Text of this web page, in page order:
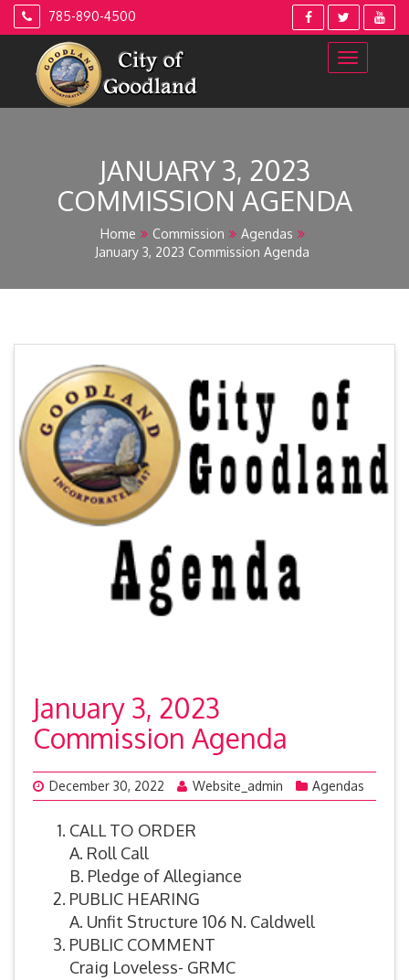
Skip
785-890-4500
JANUARY 3, 2023
COMMISSION AGENDA
Home Commission
Agendas
January 3, 2023 Commission Agenda
January 3, 2023
Commission Agenda
December 30, 2022 Website_admin Agendas
CALL TO ORDER
A. Roll Call
B. Pledge of Allegiance
PUBLIC HEARING
A. Unfit Structure 106 N. Caldwell
PUBLIC COMMENT
Craig Loveless- GRMC